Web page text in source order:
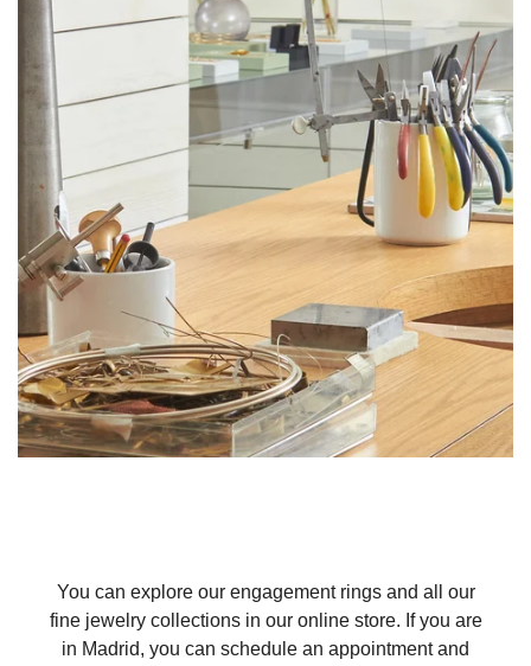
You can explore our engagement rings and all our
fine jewelry collections in our online store. If you are
in Madrid, you can schedule an appointment and